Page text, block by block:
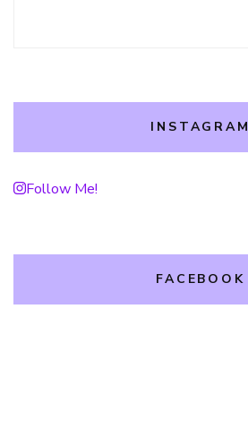
INSTAGRAM
Follow Me!
FACEBOOK